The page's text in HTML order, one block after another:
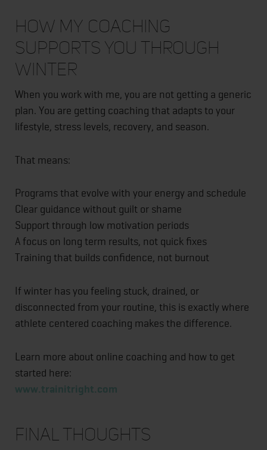
How My Coaching
Supports You Through
Winter
When you work with me, you are not getting a generic
plan. You are getting coaching that adapts to your
lifestyle, stress levels, recovery, and season.
That means:
Programs that evolve with your energy and schedule
Clear guidance without guilt or shame
Support through low motivation periods
A focus on long term results, not quick fixes
Training that builds confidence, not burnout
If winter has you feeling stuck, drained, or
disconnected from your routine, this is exactly where
athlete centered coaching makes the difference.
Learn more about online coaching and how to get
started here:
www.trainitright.com
Final Thoughts